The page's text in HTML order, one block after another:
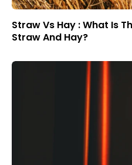
Straw Vs Hay : What Is
Straw And Hay?